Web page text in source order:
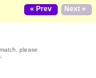
Next »
« Prev
please